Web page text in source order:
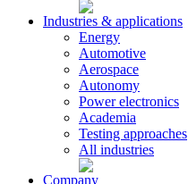
Industries & applications
Energy
Automotive
Aerospace
Autonomy
Power electronics
Academia
Testing approaches
All industries
Company